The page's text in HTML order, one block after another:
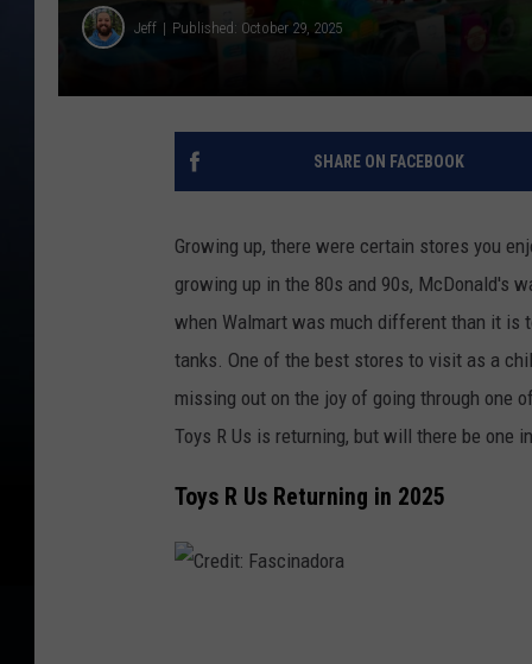
Jeff Published: October 29, 2025
SHARE ON FACEBOOK
Growing up, there were certain stores you
growing up in the 80s and 90s, McDonald's
when Walmart was much different than it is
tanks. One of the best stores to visit as a
missing out on the joy of going through one
Toys R Us is returning, but will there be one
Toys R Us Returning in 2025